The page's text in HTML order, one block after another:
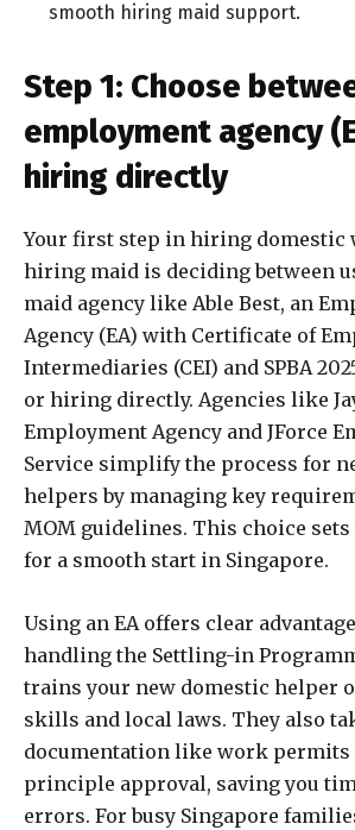
smooth hiring maid support.
Step 1: Choose
employment agency
hiring directly
Your first step in hiring domestic
hiring maid is deciding between
maid agency like Able Best, an
Agency (EA) with Certificate of
Intermediaries (CEI) and SPBA
or hiring directly. Agencies like
Employment Agency and JForce
Service simplify the process for
helpers by managing key
MOM guidelines. This choice
for a smooth start in Singapore.
Using an EA offers clear
handling the Settling-in
trains your new domestic helper
skills and local laws. They also
documentation like work permits
principle approval, saving you
errors. For busy Singapore